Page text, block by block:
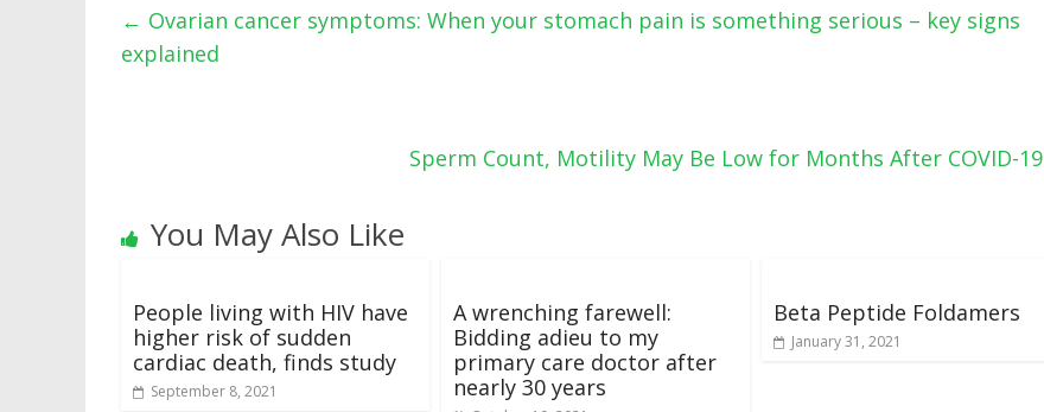
← Ovarian cancer symptoms: When your stomach pain is something serious – key signs
explained
Sperm Count, Motility May Be Low for Months After COVID-19
You May Also Like
People living with HIV have
higher risk of sudden
cardiac death, finds study
September 8, 2021
A wrenching farewell:
Bidding adieu to my
primary care doctor after
nearly 30 years
Beta Peptide Foldamers
January 31, 2021